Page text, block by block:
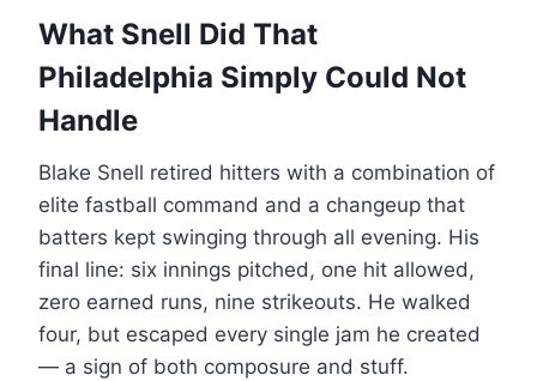
What Snell Did That
Philadelphia Simply Could Not
Handle
Blake Snell retired hitters with a combination of
elite fastball command and a changeup that
batters kept swinging through all evening. His
final line: six innings pitched, one hit allowed,
zero earned runs, nine strikeouts. He walked
four, but escaped every single jam he created
— a sign of both composure and stuff.